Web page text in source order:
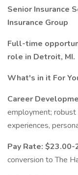
Senior Insurance
Insurance Group
Full-time
role in Detroit, MI.
What's in it For
Career
employment;
experiences,
Pay Rate: $23.00-
conversion to The